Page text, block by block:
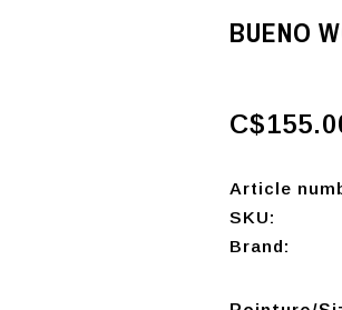
BUENO
Article
SKU:
Brand: